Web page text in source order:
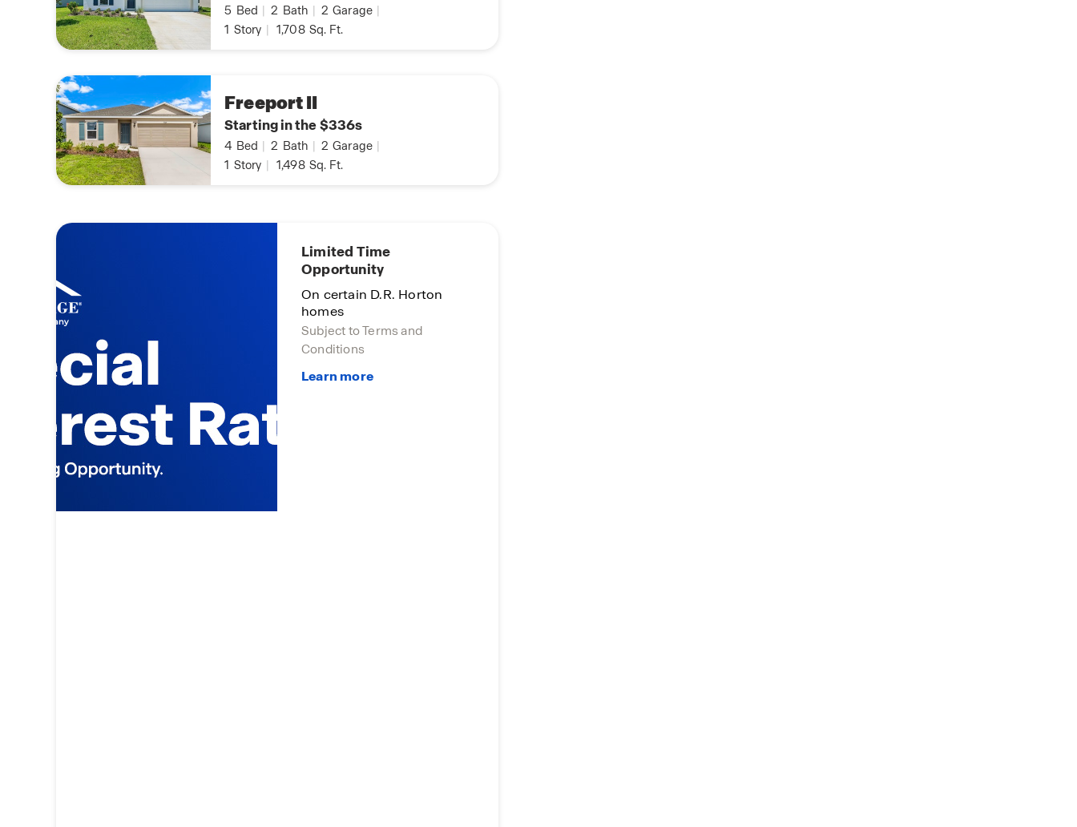
5 Bed | 2 Bath | 2 Garage |
1 Story | 1,708 Sq. Ft.
Freeport II
Starting in the $336s
4 Bed | 2 Bath | 2 Garage |
1 Story | 1,498 Sq. Ft.
Limited Time
Opportunity
On certain D.R. Horton
homes
Subject to Terms and
Conditions